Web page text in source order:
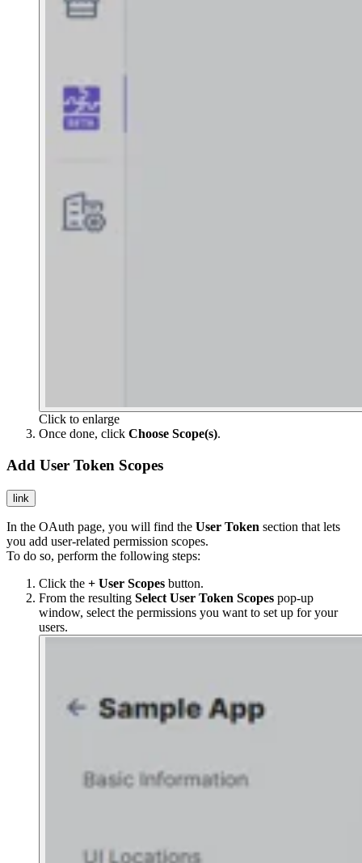
Click to enlarge
Once done, click Choose Scope(s).
Add User Token Scopes
link
In the OAuth page, you will find the User Token section that lets
you add user-related permission scopes.
To do so, perform the following steps:
Click the + User Scopes button.
From the resulting Select User Token Scopes pop-up
window, select the permissions you want to set up for your
users.